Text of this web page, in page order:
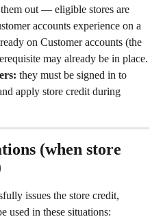
out — eligible stores are
accounts experience on a
on Customer accounts (the
may already be in place.
they must be signed in to
apply store credit during
(when store
issues the store credit,
used in these situations: